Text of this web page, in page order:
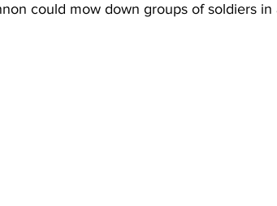
could mow down groups of soldiers in